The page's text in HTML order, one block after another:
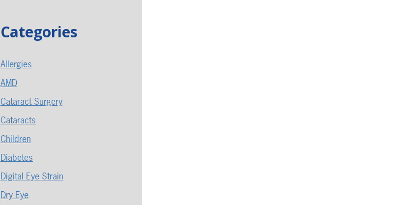
Categories
Allergies
AMD
Cataract Surgery
Cataracts
Children
Diabetes
Digital Eye Strain
Dry Eye